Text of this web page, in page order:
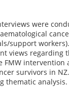
were
support
views regarding
FMW intervention
survivors in
thematic analysis.